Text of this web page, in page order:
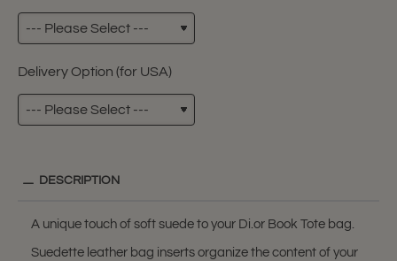
Delivery Option (for USA)
DESCRIPTION
A unique touch of soft suede to your Di.or Book Tote bag.
Suedette leather bag inserts organize the content of your